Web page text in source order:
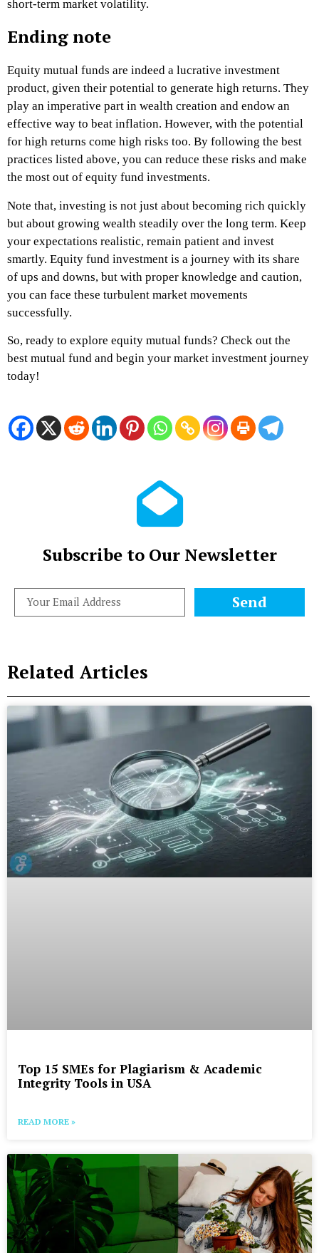
short-term market volatility.
Ending note
Equity mutual funds are indeed a lucrative investment
product, given their potential to generate high returns. They
play an imperative part in wealth creation and endow an
effective way to beat inflation. However, with the potential
for high returns come high risks too. By following the best
practices listed above, you can reduce these risks and make
the most out of equity fund investments.
Note that, investing is not just about becoming rich quickly
but about growing wealth steadily over the long term. Keep
your expectations realistic, remain patient and invest
smartly. Equity fund investment is a journey with its share
of ups and downs, but with proper knowledge and caution,
you can face these turbulent market movements
successfully.
So, ready to explore equity mutual funds? Check out the
best mutual fund and begin your market investment journey
today!
Subscribe to Our Newsletter
Send
Related Articles
Top 15 SMEs for Plagiarism & Academic
Integrity Tools in USA
READ MORE »